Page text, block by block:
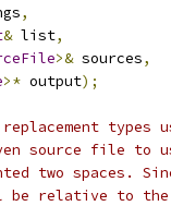
,
& list,
>& sources,
>* output);
types
source file to
two spaces.
relative to